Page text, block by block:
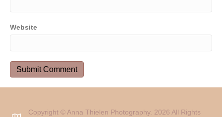
Website
Copyright © Anna Thielen Photography. 2026 All Rights